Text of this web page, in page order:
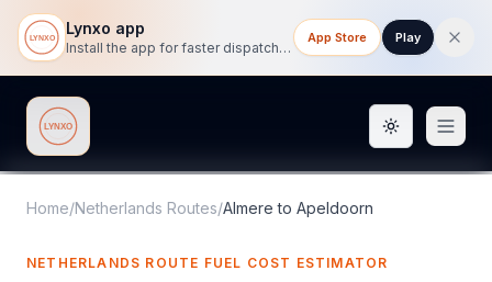
Lynxo app
Install the app for faster dispatch tracking on mobile.
App Store Play
Lynxo Toggle
Home/Netherlands Routes/Almere to Apeldoorn
NETHERLANDS ROUTE FUEL COST ESTIMATOR